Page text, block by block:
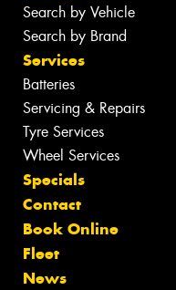
Search by Vehicle
Search by Brand
Services
Batteries
Servicing & Repairs
Tyre Services
Wheel Services
Specials
Contact
Book Online
Fleet
News